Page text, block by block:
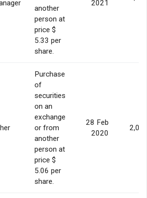
another
person at
price $
5.33 per
share.
2021
Purchase
of
securities
on an
exchange
or from
another
person at
price $
5.06 per
share.
28 Feb
2020